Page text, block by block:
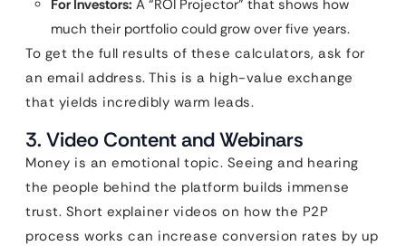
For Investors: A “ROI Projector” that shows how
much their portfolio could grow over five years.
To get the full results of these calculators, ask for
an email address. This is a high-value exchange
that yields incredibly warm leads.
3. Video Content and Webinars
Money is an emotional topic. Seeing and hearing
the people behind the platform builds immense
trust. Short explainer videos on how the P2P
process works can increase conversion rates by up